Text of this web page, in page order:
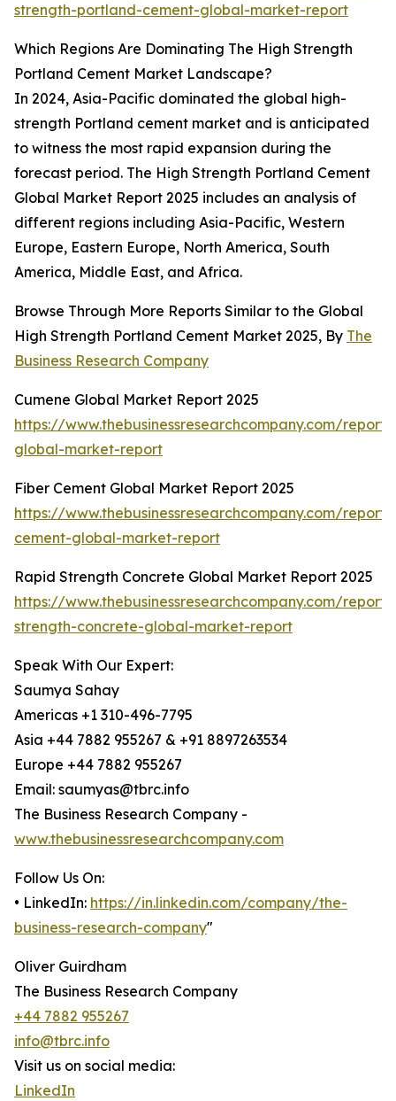
strength-portland-cement-global-market-report
Which Regions Are Dominating The High Strength
Portland Cement Market Landscape?
In 2024, Asia-Pacific dominated the global high-
strength Portland cement market and is anticipated
to witness the most rapid expansion during the
forecast period. The High Strength Portland Cement
Global Market Report 2025 includes an analysis of
different regions including Asia-Pacific, Western
Europe, Eastern Europe, North America, South
America, Middle East, and Africa.
Browse Through More Reports Similar to the Global
High Strength Portland Cement Market 2025, By The
Business Research Company
Cumene Global Market Report 2025
https://www.thebusinessresearchcompany.com/
global-market-report
Fiber Cement Global Market Report 2025
https://www.thebusinessresearchcompany.com/
cement-global-market-report
Rapid Strength Concrete Global Market Report 2025
https://www.thebusinessresearchcompany.com/
strength-concrete-global-market-report
Speak With Our Expert:
Saumya Sahay
Americas +1 310-496-7795
Asia +44 7882 955267 & +91 8897263534
Europe +44 7882 955267
Email: saumyas@tbrc.info
The Business Research Company -
www.thebusinessresearchcompany.com
Follow Us On:
• LinkedIn: https://in.linkedin.com/company/the-
business-research-company"
Oliver Guirdham
The Business Research Company
+44 7882 955267
info@tbrc.info
Visit us on social media:
LinkedIn